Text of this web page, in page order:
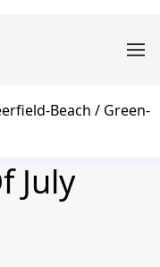
Beach
Green-
July